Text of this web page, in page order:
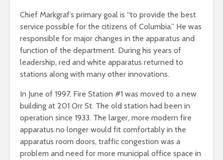
Chief Markgraf’s primary goal is “to provide the best
service possible for the citizens of Columbia.” He was
responsible for major changes in the apparatus and
function of the department. During his years of
leadership, red and white apparatus returned to
stations along with many other innovations.
In June of 1997, Fire Station #1 was moved to a new
building at 201 Orr St. The old station had been in
operation since 1933. The larger, more modern fire
apparatus no longer would fit comfortably in the
apparatus room doors, traffic congestion was a
problem and need for more municipal office space in